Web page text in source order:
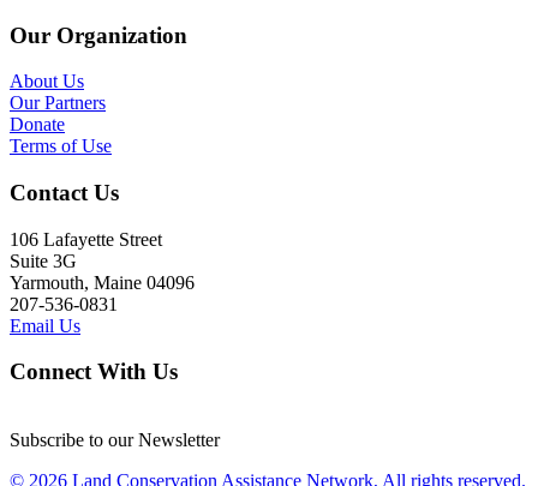
Our Organization
About Us
Our Partners
Donate
Terms of Use
Contact Us
106 Lafayette Street
Suite 3G
Yarmouth, Maine 04096
207-536-0831
Email Us
Connect With Us
Subscribe to our Newsletter
© 2026 Land Conservation Assistance Network, All rights reserved.